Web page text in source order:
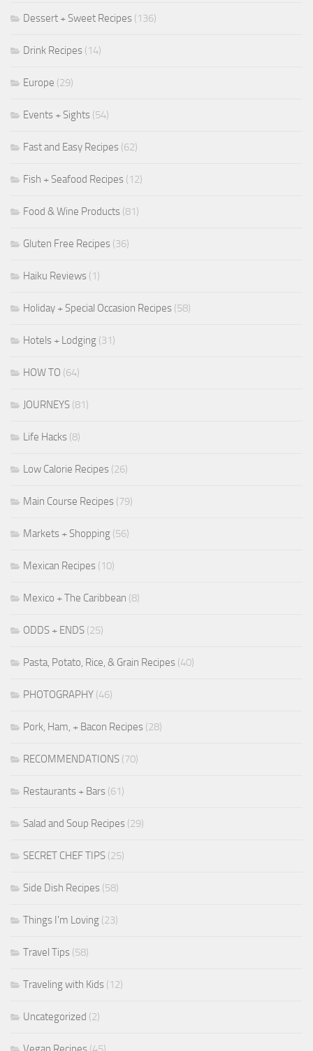
Dessert + Sweet Recipes (136)
Drink Recipes (14)
Europe (29)
Events + Sights (54)
Fast and Easy Recipes (62)
Fish + Seafood Recipes (12)
Food & Wine Products (81)
Gluten Free Recipes (36)
Haiku Reviews (1)
Holiday + Special Occasion Recipes (58)
Hotels + Lodging (31)
HOW TO (64)
JOURNEYS (81)
Life Hacks (8)
Low Calorie Recipes (26)
Main Course Recipes (79)
Markets + Shopping (56)
Mexican Recipes (10)
Mexico + The Caribbean (8)
ODDS + ENDS (25)
Pasta, Potato, Rice, & Grain Recipes (40)
PHOTOGRAPHY (46)
Pork, Ham, + Bacon Recipes (28)
RECOMMENDATIONS (70)
Restaurants + Bars (61)
Salad and Soup Recipes (29)
SECRET CHEF TIPS (25)
Side Dish Recipes (58)
Things I'm Loving (23)
Travel Tips (58)
Traveling with Kids (12)
Uncategorized (2)